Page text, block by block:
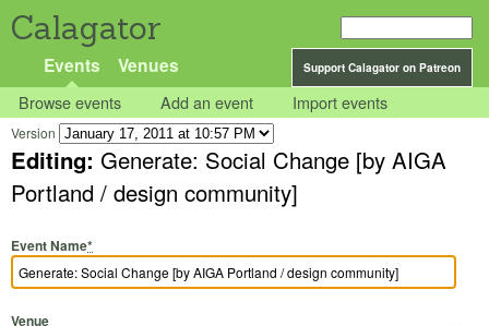
Calagator
Support Calagator on Patreon
Events Venues
Browse events Add an event Import events
Version
Editing: Generate: Social Change [by AIGA
Portland / design community]
Event Name*
Venue